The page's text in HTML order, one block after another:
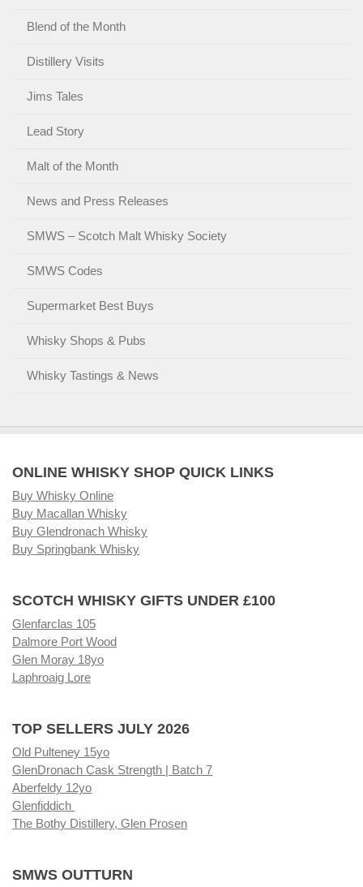
Blend of the Month
Distillery Visits
Jims Tales
Lead Story
Malt of the Month
News and Press Releases
SMWS – Scotch Malt Whisky Society
SMWS Codes
Supermarket Best Buys
Whisky Shops & Pubs
Whisky Tastings & News
ONLINE WHISKY SHOP QUICK LINKS
Buy Whisky Online
Buy Macallan Whisky
Buy Glendronach Whisky
Buy Springbank Whisky
SCOTCH WHISKY GIFTS UNDER £100
Glenfarclas 105
Dalmore Port Wood
Glen Moray 18yo
Laphroaig Lore
TOP SELLERS JULY 2026
Old Pulteney 15yo
GlenDronach Cask Strength | Batch 7
Aberfeldy 12yo
Glenfiddich
The Bothy Distillery, Glen Prosen
SMWS OUTTURN